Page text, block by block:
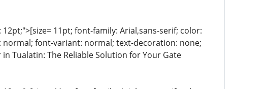
11pt; font-family: Arial,sans-serif; color:
font-variant: normal; text-decoration: none;
Tualatin: The Reliable Solution for Your Gate